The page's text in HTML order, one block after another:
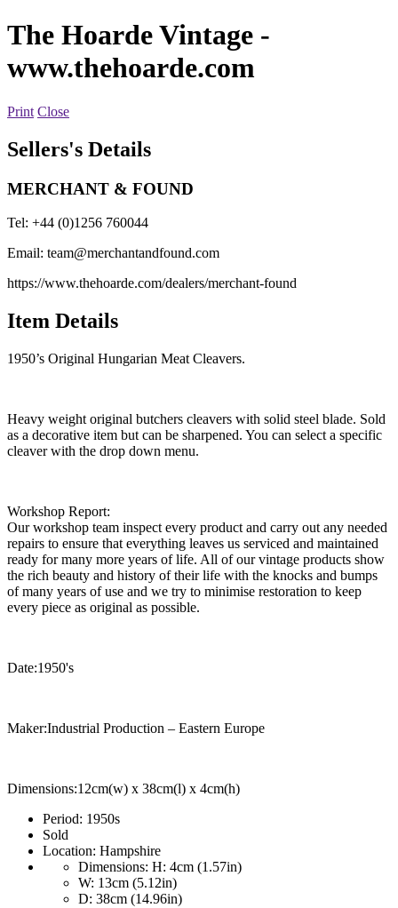
The Hoarde Vintage -
www.thehoarde.com
Print Close
Sellers's Details
MERCHANT & FOUND
Tel: +44 (0)1256 760044
Email: team@merchantandfound.com
https://www.thehoarde.com/dealers/merchant-found
Item Details
1950’s Original Hungarian Meat Cleavers.
Heavy weight original butchers cleavers with solid steel blade. Sold
as a decorative item but can be sharpened. You can select a specific
cleaver with the drop down menu.
Workshop Report:
Our workshop team inspect every product and carry out any needed
repairs to ensure that everything leaves us serviced and maintained
ready for many more years of life. All of our vintage products show
the rich beauty and history of their life with the knocks and bumps
of many years of use and we try to minimise restoration to keep
every piece as original as possible.
Date:1950's
Maker:Industrial Production – Eastern Europe
Dimensions:12cm(w) x 38cm(l) x 4cm(h)
Period: 1950s
Sold
Location: Hampshire
Dimensions: H: 4cm (1.57in)
W: 13cm (5.12in)
D: 38cm (14.96in)